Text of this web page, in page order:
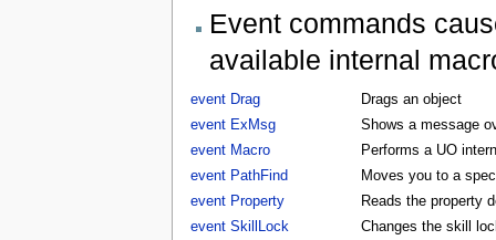
Event commands
available internal
event Drag
Drags an object
event ExMsg
Shows a message
event Macro
Performs a UO
event PathFind
Moves you to a
event Property
Reads the property
event SkillLock
Changes the skill